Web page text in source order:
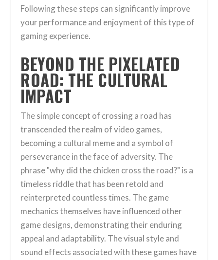
Following these steps can significantly improve
your performance and enjoyment of this type of
gaming experience.
BEYOND THE PIXELATED
ROAD: THE CULTURAL
IMPACT
The simple concept of crossing a road has
transcended the realm of video games,
becoming a cultural meme and a symbol of
perseverance in the face of adversity. The
phrase "why did the chicken cross the road?" is a
timeless riddle that has been retold and
reinterpreted countless times. The game
mechanics themselves have influenced other
game designs, demonstrating their enduring
appeal and adaptability. The visual style and
sound effects associated with these games have